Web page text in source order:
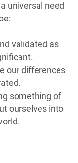
universal need
validated as
our differences
something of
ourselves into